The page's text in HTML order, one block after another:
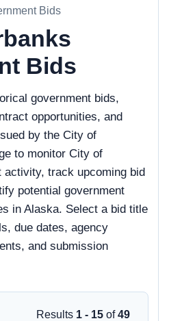
Bids
Bids
government bids,
opportunities, and
by the City of
to monitor City of
activity, track upcoming bid
potential government
in Alaska. Select a bid title
due dates, agency
and submission
Results 1 - 15 of49